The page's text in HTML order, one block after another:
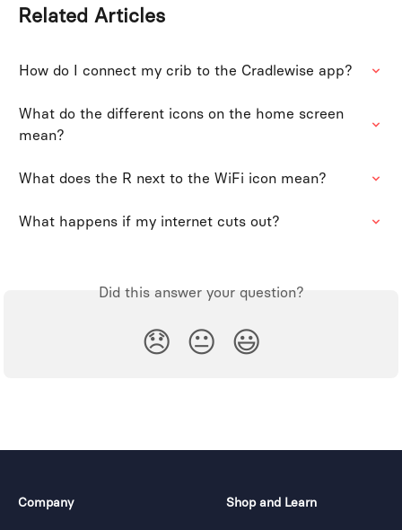
Related Articles
How do I connect my crib to the Cradlewise app?
What do the different icons on the home screen
mean?
What does the R next to the WiFi icon mean?
What happens if my internet cuts out?
Did this answer your question?
😞 😐 😃
Company Shop and Learn